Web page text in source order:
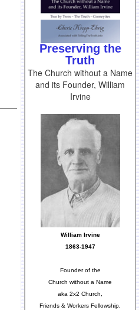
Preserving the
Truth
The Church without a Name
and its Founder, William
Irvine
William Irvine
1863-1947
Founder of the
Church without a Name
aka 2x2 Church,
Friends & Workers Fellowship,